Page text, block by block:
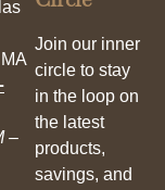
–
Join our inner
circle to stay
in the loop on
the latest
products,
savings, and